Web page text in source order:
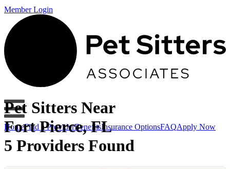
Member Login
HomeFind a ProviderBenefitsInsurance OptionsFAQApply Now
Pet Sitters Near
Fort Pierce, FL
5 Providers Found